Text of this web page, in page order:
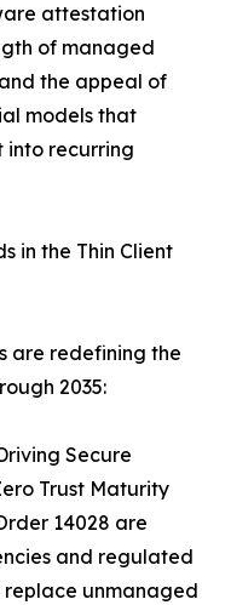
attestation
of managed
the appeal of
models that
into recurring
in the Thin Client
are redefining the
2035:
Secure
Trust Maturity
14028 are
and regulated
unmanaged